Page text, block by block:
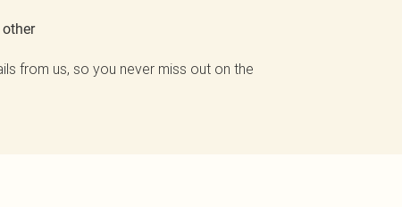
from us, so you never miss out on the